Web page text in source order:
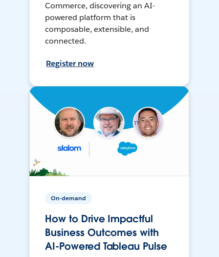
Commerce, discovering an AI-
powered platform that is
composable, extensible, and
connected.
Register now
On-demand
How to Drive Impactful
Business Outcomes with
AI-Powered Tableau Pulse